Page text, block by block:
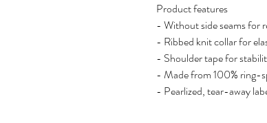
Product features
- Without side seams for
- Ribbed knit collar for
- Shoulder tape for
- Made from 100% ring-
- Pearlized, tear-away